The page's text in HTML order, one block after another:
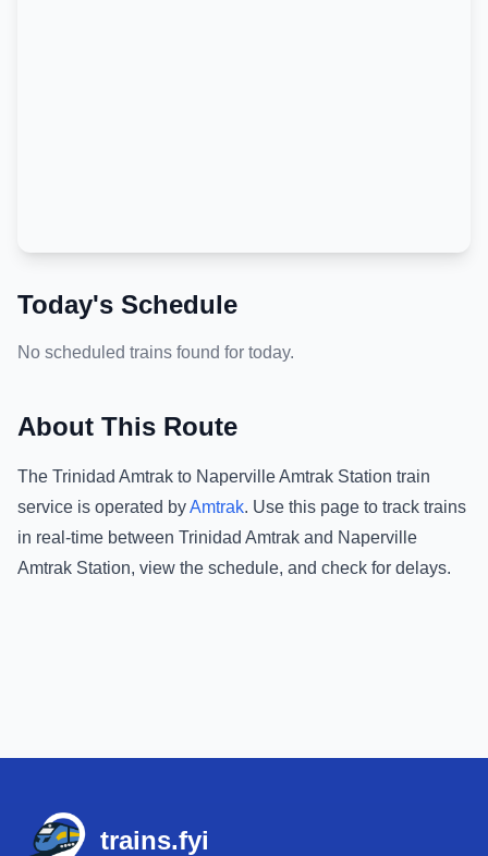
Today's Schedule
No scheduled trains found for today.
About This Route
The Trinidad Amtrak to Naperville Amtrak Station train
service is operated byAmtrak. Use this page to track trains
in real-time between Trinidad Amtrak and Naperville
Amtrak Station, view the schedule, and check for delays.
trains.fyi